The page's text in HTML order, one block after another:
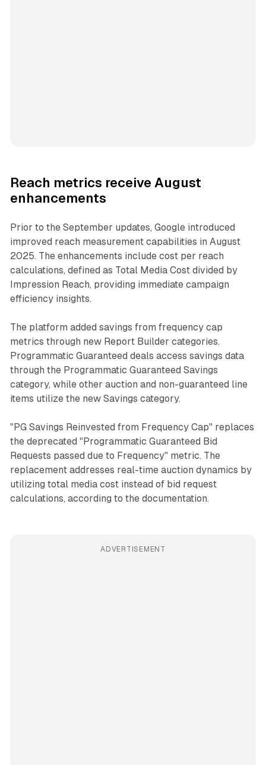
Reach metrics receive August
enhancements
Prior to the September updates, Google introduced
improved reach measurement capabilities in August
2025. The enhancements include cost per reach
calculations, defined as Total Media Cost divided by
Impression Reach, providing immediate campaign
efficiency insights.
The platform added savings from frequency cap
metrics through new Report Builder categories.
Programmatic Guaranteed deals access savings data
through the Programmatic Guaranteed Savings
category, while other auction and non-guaranteed line
items utilize the new Savings category.
"PG Savings Reinvested from Frequency Cap" replaces
the deprecated "Programmatic Guaranteed Bid
Requests passed due to Frequency" metric. The
replacement addresses real-time auction dynamics by
utilizing total media cost instead of bid request
calculations, according to the documentation.
ADVERTISEMENT